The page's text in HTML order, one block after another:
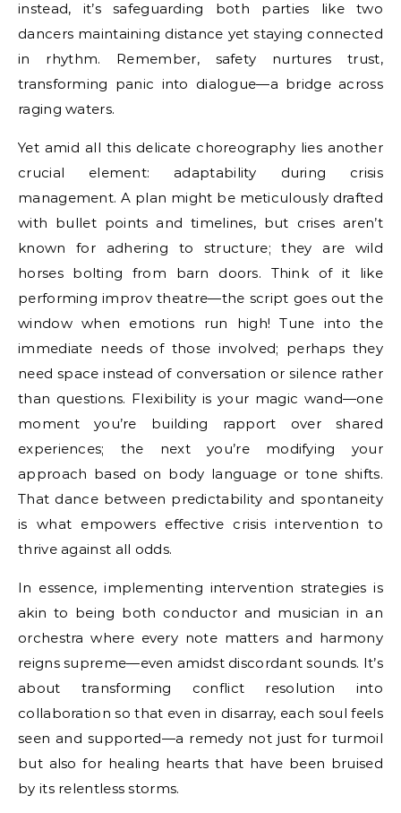
instead, it’s safeguarding both parties like two
dancers maintaining distance yet staying connected
in rhythm. Remember, safety nurtures trust,
transforming panic into dialogue—a bridge across
raging waters.
Yet amid all this delicate choreography lies another
crucial element: adaptability during crisis
management. A plan might be meticulously drafted
with bullet points and timelines, but crises aren’t
known for adhering to structure; they are wild
horses bolting from barn doors. Think of it like
performing improv theatre—the script goes out the
window when emotions run high! Tune into the
immediate needs of those involved; perhaps they
need space instead of conversation or silence rather
than questions. Flexibility is your magic wand—one
moment you’re building rapport over shared
experiences; the next you’re modifying your
approach based on body language or tone shifts.
That dance between predictability and spontaneity
is what empowers effective crisis intervention to
thrive against all odds.
In essence, implementing intervention strategies is
akin to being both conductor and musician in an
orchestra where every note matters and harmony
reigns supreme—even amidst discordant sounds. It’s
about transforming conflict resolution into
collaboration so that even in disarray, each soul feels
seen and supported—a remedy not just for turmoil
but also for healing hearts that have been bruised
by its relentless storms.